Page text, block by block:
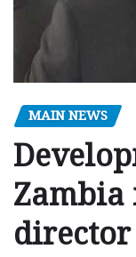
MAIN NEWS
Zambia